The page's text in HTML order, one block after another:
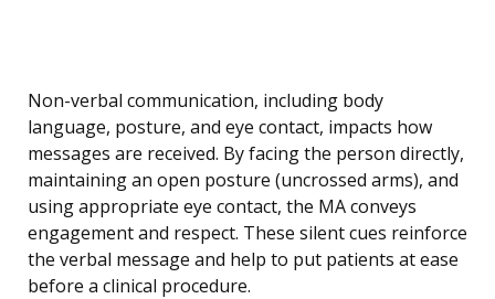
Non-verbal communication, including body
language, posture, and eye contact, impacts how
messages are received. By facing the person directly,
maintaining an open posture (uncrossed arms), and
using appropriate eye contact, the MA conveys
engagement and respect. These silent cues reinforce
the verbal message and help to put patients at ease
before a clinical procedure.